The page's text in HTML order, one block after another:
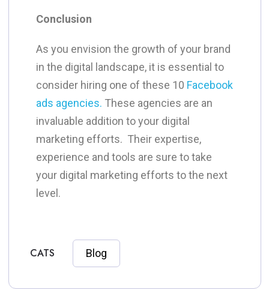
Conclusion
As you envision the growth of your brand
in the digital landscape, it is essential to
consider hiring one of these 10 Facebook
ads agencies. These agencies are an
invaluable addition to your digital
marketing efforts. Their expertise,
experience and tools are sure to take
your digital marketing efforts to the next
level.
CATS Blog